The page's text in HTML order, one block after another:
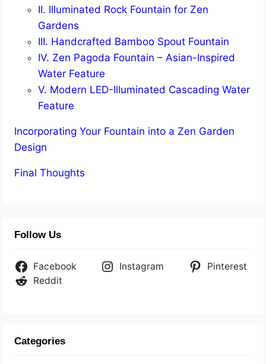
II. Illuminated Rock Fountain for Zen
Gardens
III. Handcrafted Bamboo Spout Fountain
IV. Zen Pagoda Fountain – Asian-Inspired
Water Feature
V. Modern LED-Illuminated Cascading Water
Feature
Incorporating Your Fountain into a Zen Garden
Design
Final Thoughts
Follow Us
Facebook Instagram
Pinterest
Reddit
Categories